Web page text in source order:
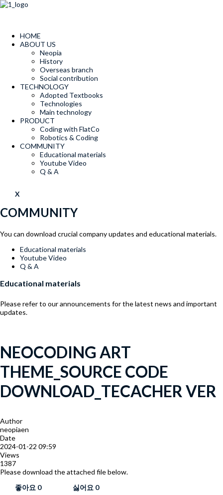
콘
HOME
ABOUT US
Neopia
History
Overseas branch
Social contribution
TECHNOLOGY
Adopted Textbooks
Technologies
Main technology
PRODUCT
Coding with FlatCo
Robotics & Coding
COMMUNITY
Educational materials
Youtube Video
Q & A
X
COMMUNITY
You can download crucial company updates and educational materials.
Educational materials
Youtube Video
Q & A
Educational materials
Please refer to our announcements for the latest news and important
updates.
NEOCODING ART
THEME_SOURCE CODE
DOWNLOAD_TECACHER VER
Author
neopiaen
Date
2024-01-22 09:59
Views
1387
Please download the attached file below.
좋아요 0 싫어요 0